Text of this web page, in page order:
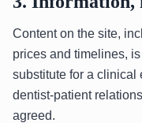
Content on the site,
prices and timelines,
substitute for a clinical
dentist-patient
agreed.